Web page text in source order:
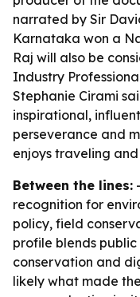
narrated by Sir
Karnataka won a
Raj will also be
Industry
Stephanie Cirami
inspirational,
perseverance and
enjoys traveling
Between the lines:
recognition for
policy, field
profile blends
conservation and
likely what made